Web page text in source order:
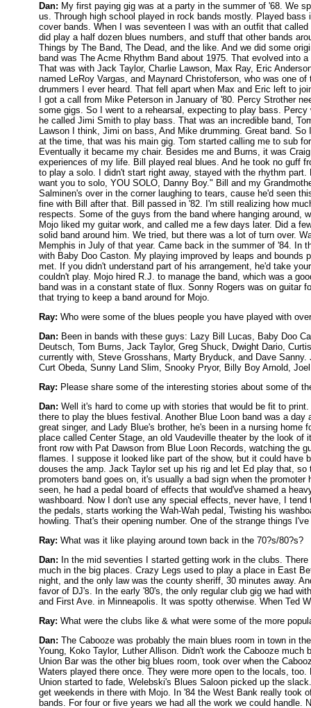
Dan: My first paying gig was at a party in the summer of '68. We
us. Through high school played in rock bands mostly. Played bass
cover bands. When I was seventeen I was with an outfit that
did play a half dozen blues numbers, and stuff that other bands
Things by The Band, The Dead, and the like. And we did some
band was The Acme Rhythm Band about 1975. That evolved into
That was with Jack Taylor, Charlie Lawson, Max Ray, Eric
named LeRoy Vargas, and Maynard Christoferson, who was one
drummers I ever heard. That fell apart when Max and Eric left to
I got a call from Mike Peterson in January of '80. Percy Strother
some gigs. So I went to a rehearsal, expecting to play bass. Percy
he called Jimi Smith to play bass. That was an incredible band,
Lawson I think, Jimi on bass, And Mike drumming. Great band.
at the time, that was his main gig. Tom started calling me to sub
Eventually it became my chair. Besides me and Burns, it was
experiences of my life. Bill played real blues. And he took no guff
to play a solo. I didn't start right away, stayed with the rhythm
want you to solo, YOU SOLO, Danny Boy." Bill and my
Salminen's over in the corner laughing to tears, cause he'd seen
fine with Bill after that. Bill passed in '82. I'm still realizing how
respects. Some of the guys from the band where hanging
Mojo liked my guitar work, and called me a few days later. Did a
solid band around him. We tried, but there was a lot of turn over.
Memphis in July of that year. Came back in the summer of '84. In
with Baby Doo Caston. My playing improved by leaps and bounds
met. If you didn't understand part of his arrangement, he'd take
couldn't play. Mojo hired R.J. to manage the band, which was a
band was in a constant state of flux. Sonny Rogers was on guitar
that trying to keep a band around for Mojo.
Ray: Who were some of the blues people you have played with
Dan: Been in bands with these guys: Lazy Bill Lucas, Baby Doo
Deutsch, Tom Burns, Jack Taylor, Greg Shuck, Dwight Dario,
currently with, Steve Grosshans, Marty Bryduck, and Dave
Curt Obeda, Sunny Land Slim, Snooky Pryor, Billy Boy Arnold,
Ray: Please share some of the interesting stories about some of
Dan: Well it's hard to come up with stories that would be fit to
there to play the blues festival. Another Blue Loon band was a
great singer, and Lady Blue's brother, he's been in a nursing
place called Center Stage, an old Vaudeville theater by the look
front row with Pat Dawson from Blue Loon Records, watching the
flames. I suppose it looked like part of the show, but it could have
douses the amp. Jack Taylor set up his rig and let Ed play that,
promoters band goes on, it's usually a bad sign when the
seen, he had a pedal board of effects that would've shamed a
washboard. Now I don't use any special effects, never have, I
the pedals, starts working the Wah-Wah pedal, Twisting his
howling. That's their opening number. One of the strange things
Ray: What was it like playing around town back in the 70?s/80?s?
Dan: In the mid seventies I started getting work in the clubs.
much in the big places. Crazy Legs used to play a place in East
night, and the only law was the county sheriff, 30 minutes away.
favor of DJ's. In the early '80's, the only regular club gig we had
and First Ave. in Minneapolis. It was spotty otherwise. When Ted
Ray: What were the clubs like & what were some of the more
Dan: The Cabooze was probably the main blues room in town in
Young, Koko Taylor, Luther Allison. Didn't work the Cabooze
Union Bar was the other big blues room, took over when the
Waters played there once. They were more open to the locals,
Union started to fade, Welebski's Blues Saloon picked up the
get weekends in there with Mojo. In '84 the West Bank really took
bands. For four or five years we had all the work we could handle.